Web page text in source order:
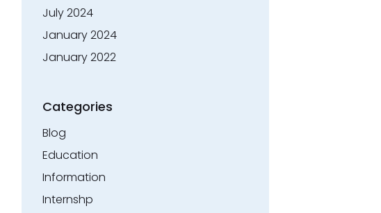
July 2024
January 2024
January 2022
Categories
Blog
Education
Information
Internshp